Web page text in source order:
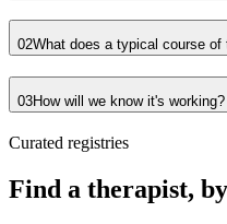
02What does a typical course
03How will we know it's working?
Curated registries
Find a therapist,